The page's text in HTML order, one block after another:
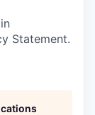
Statement.